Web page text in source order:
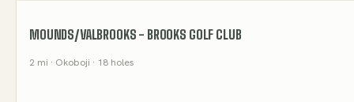
MOUNDS/VALBROOKS - BROOKS GOLF CLUB
2 mi · Okoboji · 18 holes